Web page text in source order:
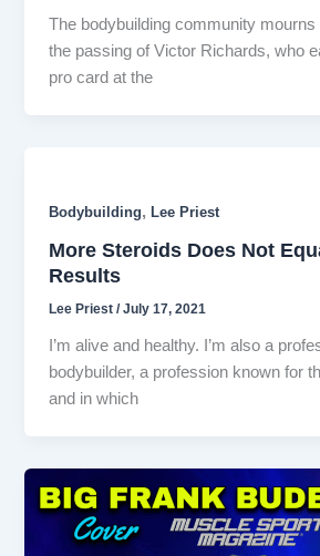
The bodybuilding community mourns
the passing of Victor Richards, who
pro card at the
Bodybuilding,Lee Priest
More Steroids Does Not
Results
Lee Priest/July 17, 2021
I’m alive and healthy. I’m also a
bodybuilder, a profession known for
and in which